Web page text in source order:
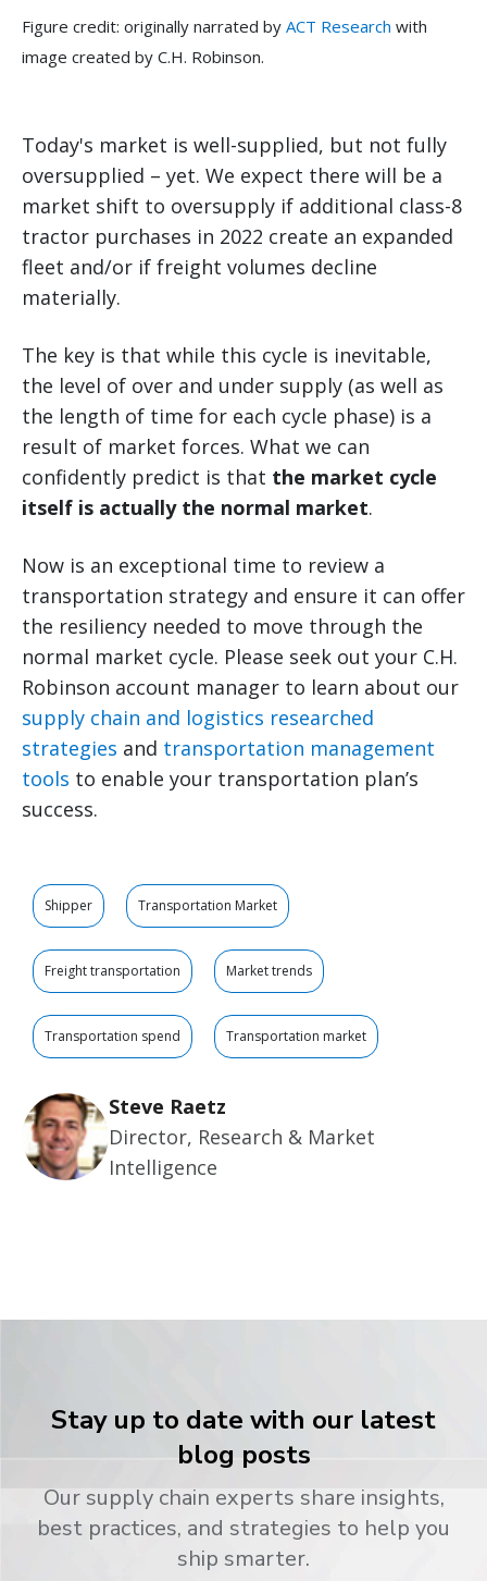
Figure credit: originally narrated by ACT Research with
image created by C.H. Robinson.
Today's market is well-supplied, but not fully
oversupplied – yet. We expect there will be a
market shift to oversupply if additional class-8
tractor purchases in 2022 create an expanded
fleet and/or if freight volumes decline
materially.
The key is that while this cycle is inevitable,
the level of over and under supply (as well as
the length of time for each cycle phase) is a
result of market forces. What we can
confidently predict is that the market cycle
itself is actually the normal market.
Now is an exceptional time to review a
transportation strategy and ensure it can offer
the resiliency needed to move through the
normal market cycle. Please seek out your C.H.
Robinson account manager to learn about our
supply chain and logistics researched
strategies and transportation management
tools to enable your transportation plan’s
success.
Shipper Transportation Market
Freight transportation Market trends
Transportation spend Transportation market
Steve Raetz
Director, Research & Market
Intelligence
Stay up to date with our latest
blog posts
Our supply chain experts share insights,
best practices, and strategies to help you
ship smarter.